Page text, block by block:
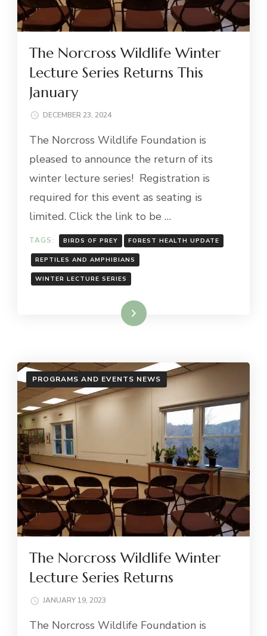
The Norcross Wildlife Winter
Lecture Series Returns This
January
DECEMBER 23, 2024
The Norcross Wildlife Foundation is
pleased to announce the return of its
winter lecture series! Registration is
required for this event as seating is
limited. Click the link to be …
TAGS: BIRDS OF PREY FOREST HEALTH UPDATE
REPTILES AND AMPHIBIANS
WINTER LECTURE SERIES
Read More
PROGRAMS AND EVENTS NEWS
The Norcross Wildlife Winter
Lecture Series Returns
JANUARY 19, 2023
The Norcross Wildlife Foundation is